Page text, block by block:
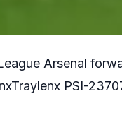
Arsenal
PSI-